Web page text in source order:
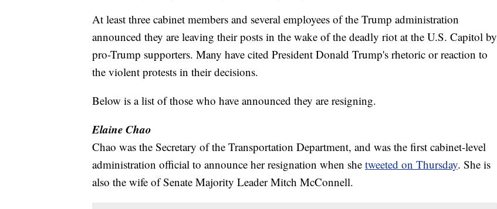
At least three cabinet members and several employees of the Trump administration
announced they are leaving their posts in the wake of the deadly riot at the U.S. Capitol by
pro-Trump supporters. Many have cited President Donald Trump's rhetoric or reaction to
the violent protests in their decisions.
Below is a list of those who have announced they are resigning.
Elaine Chao
Chao was the Secretary of the Transportation Department, and was the first cabinet-level
administration official to announce her resignation when she tweeted on Thursday. She is
also the wife of Senate Majority Leader Mitch McConnell.